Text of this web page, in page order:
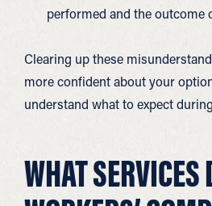
performed and the outcome
Clearing up these
more confident about your
understand what to expect
WHAT SERVICES